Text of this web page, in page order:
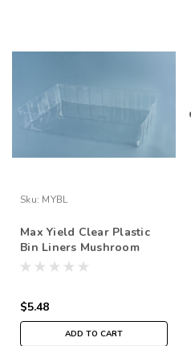
Sku: MYBL
Max Yield Clear Plastic
Bin Liners Mushroom
1each
$5.48
ADD TO CART